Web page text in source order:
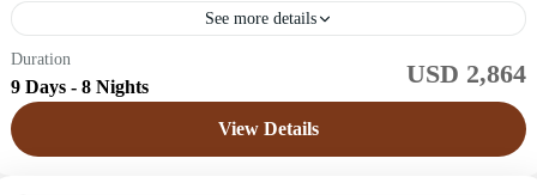
See more details
Sri Lanka
Easy
Duration
9 Days - 8 Nights USD 2,864
View Details